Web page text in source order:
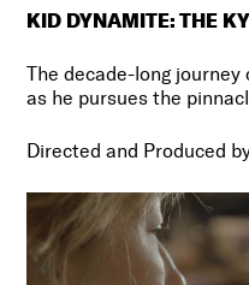
KID DYNAMITE: THE
The decade-long
as he pursues the
Directed and Produced